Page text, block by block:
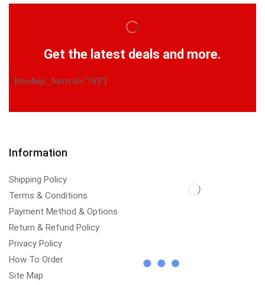
Get the latest deals and more.
[mc4wp_form id="163"]
Information
Shipping Policy
Terms & Conditions
Payment Method & Options
Return & Refund Policy
Privacy Policy
How To Order
Site Map